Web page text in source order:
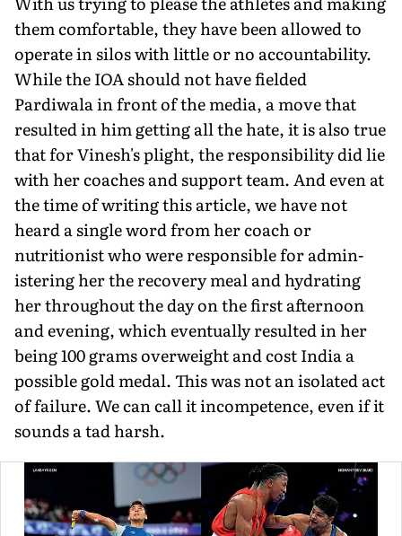
them comfortable, they have been allowed to
operate in silos with little or no accountability.
While the IOA should not have fielded
Pardiwala in front of the media, a move that
resulted in him get­ting all the hate, it is also true
that for Vinesh's plight, the respon­sibility did lie
with her coaches and support team. And even at
the time of writing this article, we have not
heard a single word from her coach or
nutritionist who were responsible for admin­
istering her the recovery meal and hydrating
her throughout the day on the first afternoon
and evening, which eventually re­sulted in her
being 100 grams overweight and cost India a
possible gold medal. This was not an isolated act
of failure. We can call it incompetence, even if it
sounds a tad harsh.